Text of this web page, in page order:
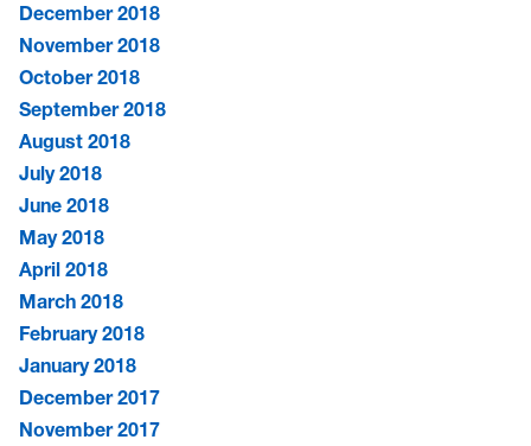
December 2018
November 2018
October 2018
September 2018
August 2018
July 2018
June 2018
May 2018
April 2018
March 2018
February 2018
January 2018
December 2017
November 2017